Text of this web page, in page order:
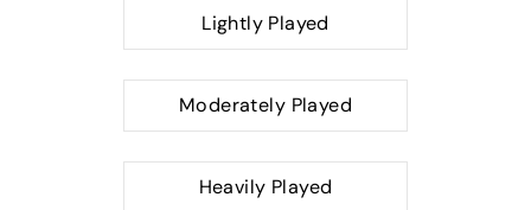
Lightly Played
Moderately Played
Heavily Played